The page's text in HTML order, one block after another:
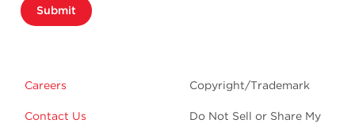
Submit
Careers
Contact Us
Copyright/Trademark
Do Not Sell or Share My